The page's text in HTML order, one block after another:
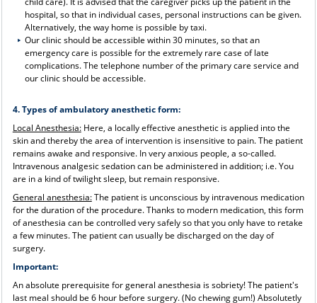
hospital, so that in individual cases, personal instructions can be given.
Alternatively, the way home is possible by taxi.
Our clinic should be accessible within 30 minutes, so that an
emergency care is possible for the extremely rare case of late
complications. The telephone number of the primary care service and
our clinic should be accessible.
4. Types of ambulatory anesthetic form:
Local Anesthesia:Here, a locally effective anesthetic is applied into the
skin and thereby the area of ​​intervention is insensitive to pain. The patient
remains awake and responsive. In very anxious people, a so-called.
Intravenous analgesic sedation can be administered in addition; i.e. You
are in a kind of twilight sleep, but remain responsive.
General anesthesia:The patient is unconscious by intravenous medication
for the duration of the procedure. Thanks to modern medication, this form
of anesthesia can be controlled very safely so that you only have to retake
a few minutes. The patient can usually be discharged on the day of
surgery.
Important:
An absolute prerequisite for general anesthesia is sobriety! The patient's
last meal should be 6 hour before surgery. (No chewing gum!) Absolutetly